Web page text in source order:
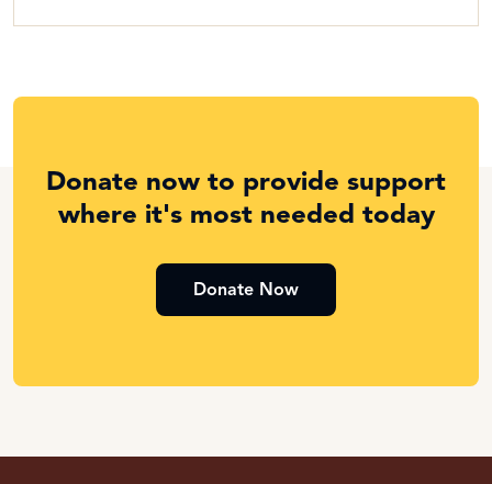
Donate now to provide support
where it's most needed today
Donate Now